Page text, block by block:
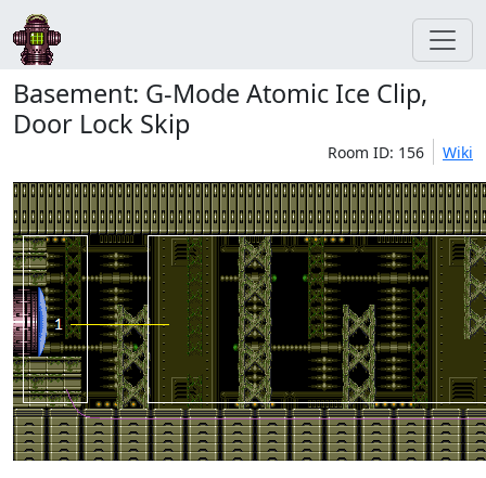
Basement: G-Mode Atomic Ice Clip,
Door Lock Skip
Room ID: 156 Wiki